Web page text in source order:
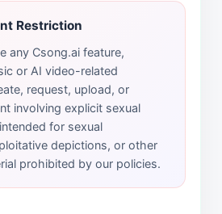
Restriction
any Csong.ai feature,
or AI video-related
request, upload, or
involving explicit sexual
for sexual
depictions, or other
prohibited by our policies.